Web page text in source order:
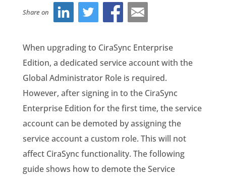
Share on
When upgrading to CiraSync Enterprise
Edition, a dedicated service account with the
Global Administrator Role is required.
However, after signing in to the CiraSync
Enterprise Edition for the first time, the service
account can be demoted by assigning the
service account a custom role. This will not
affect CiraSync functionality. The following
guide shows how to demote theService